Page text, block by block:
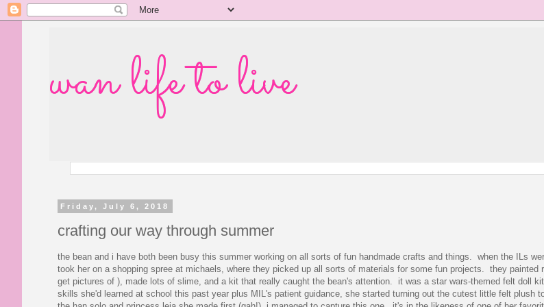
wan life to live
Friday, July 6, 2018
crafting our way through summer
the bean and i have both been busy this summer working on all sorts of fun handmade crafts and things. when the ILs
took her on a shopping spree at michaels, where they picked up all sorts of materials for some fun projects. they painted
get pictures of ), made lots of slime, and a kit that really caught the bean's attention. it was a star wars-themed felt doll
skills she'd learned at school this past year plus MIL's patient guidance, she started turning out the cutest little felt plush